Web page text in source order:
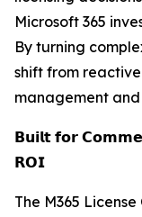
Microsoft 365
By turning
shift from
management
𝗕𝘂𝗶𝗹𝘁 𝗳𝗼𝗿
𝗥𝗢𝗜
The M365